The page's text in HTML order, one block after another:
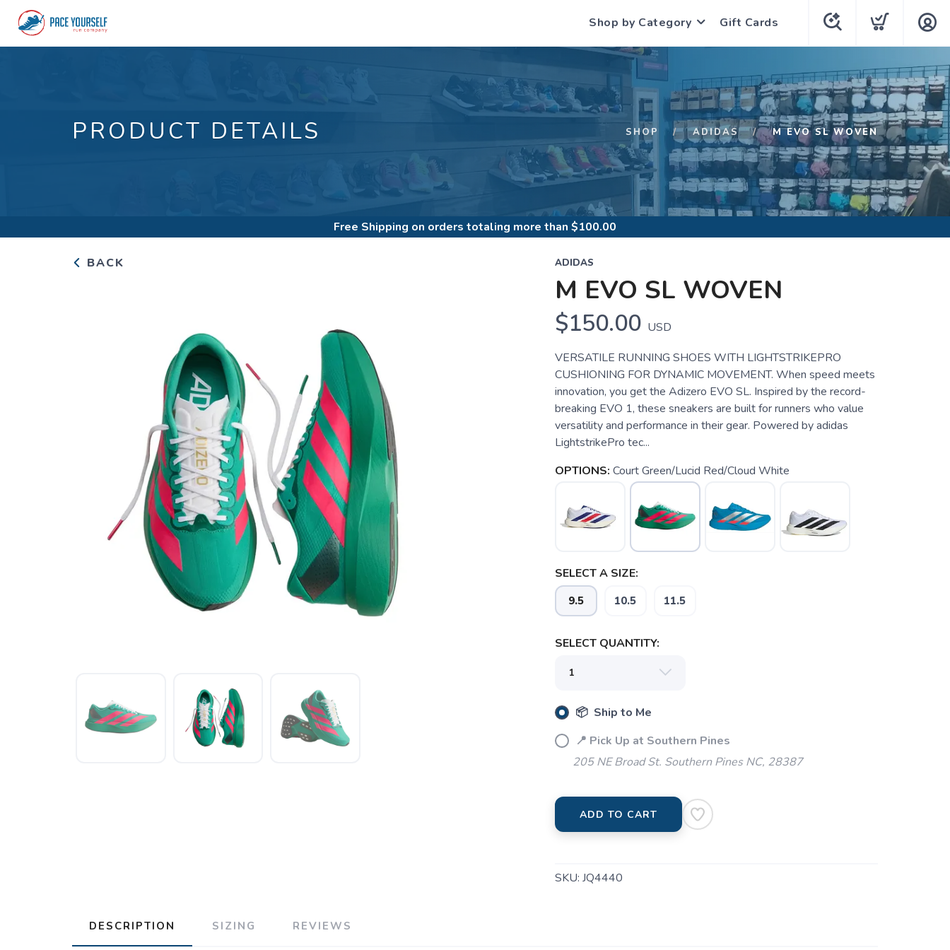
Shop by Category Gift Cards
PRODUCT DETAILS SHOP ADIDAS M EVO SL WOVEN
Free Shipping on orders totaling more than $100.00
BACK ADIDAS
M EVO SL WOVEN
$150.00 USD
VERSATILE RUNNING SHOES WITH LIGHTSTRIKEPRO
CUSHIONING FOR DYNAMIC MOVEMENT. When speed meets
innovation, you get the Adizero EVO SL. Inspired by the record-
breaking EVO 1, these sneakers are built for runners who value
versatility and performance in their gear. Powered by adidas
LightstrikePro tec...
OPTIONS: Court Green/Lucid Red/Cloud White
SELECT A SIZE:
9.5 10.5 11.5
SELECT QUANTITY:
📦 Ship to Me
📍 Pick Up at Southern Pines
205 NE Broad St. Southern Pines NC, 28387
ADD TO CART
SKU: JQ4440
DESCRIPTION SIZING REVIEWS